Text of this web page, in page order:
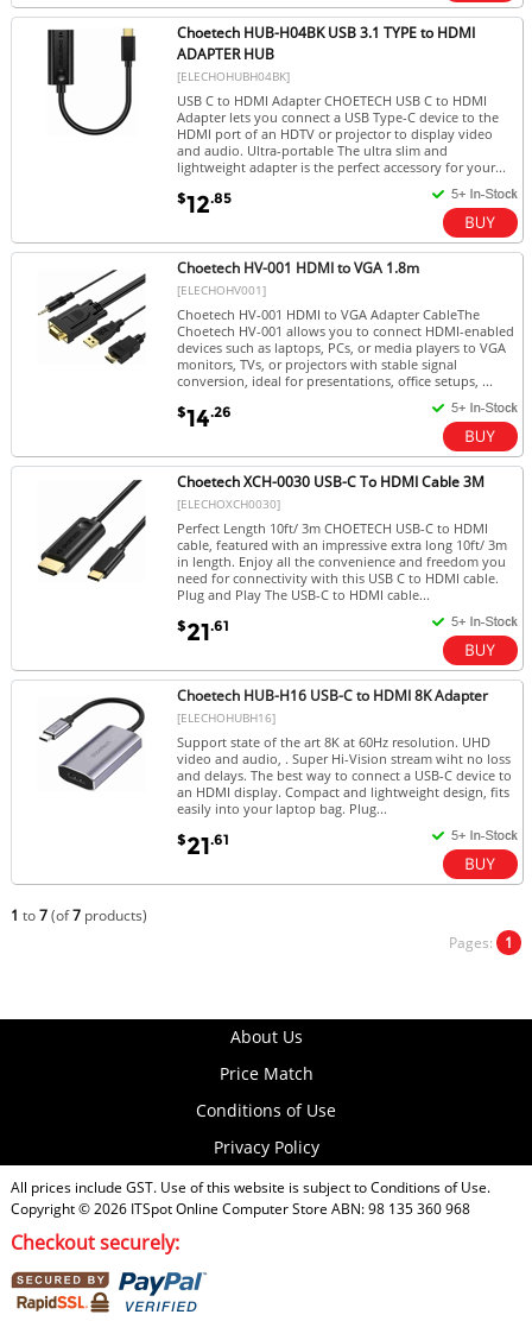
Choetech HUB-H04BK USB 3.1 TYPE to HDMI
ADAPTER HUB
[ELECHOHUBH04BK]
USB C to HDMI Adapter CHOETECH USB C to HDMI
Adapter lets you connect a USB Type-C device to the
HDMI port of an HDTV or projector to display video
and audio. Ultra-portable The ultra slim and
lightweight adapter is the perfect accessory for your...
$12.85
Choetech HV-001 HDMI to VGA 1.8m
[ELECHOHV001]
Choetech HV-001 HDMI to VGA Adapter CableThe
Choetech HV-001 allows you to connect HDMI-enabled
devices such as laptops, PCs, or media players to VGA
monitors, TVs, or projectors with stable signal
conversion, ideal for presentations, office setups, ...
$14.26
Choetech XCH-0030 USB-C To HDMI Cable 3M
[ELECHOXCH0030]
Perfect Length 10ft/ 3m CHOETECH USB-C to HDMI
cable, featured with an impressive extra long 10ft/ 3m
in length. Enjoy all the convenience and freedom you
need for connectivity with this USB C to HDMI cable.
Plug and Play The USB-C to HDMI cable...
$21.61
Choetech HUB-H16 USB-C to HDMI 8K Adapter
[ELECHOHUBH16]
Support state of the art 8K at 60Hz resolution. UHD
video and audio, . Super Hi-Vision stream wiht no loss
and delays. The best way to connect a USB-C device to
an HDMI display. Compact and lightweight design, fits
easily into your laptop bag. Plug...
$21.61
1 to7(of7products)
Pages: 1
About Us
Price Match
Conditions of Use
Privacy Policy
All prices include GST. Use of this website is subject toConditions of Use.
Copyright © 2026 ITSpot Online Computer Store ABN: 98 135 360 968
Checkout securely: